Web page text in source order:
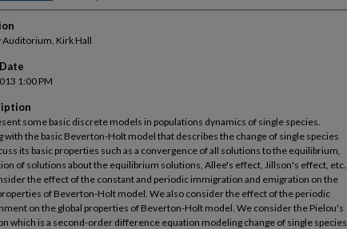
Auditorium, Kirk Hall
1:00 PM
some basic discrete models in populations dynamics of single species.
with the basic Beverton-Holt model that describes the change of single species
its basic properties such as a convergence of all solutions to the equilibrium,
of solutions about the equilibrium solutions, Allee's effect, Jillson's effect, etc.
the effect of the constant and periodic immigration and emigration on the
of Beverton-Holt model. We also consider the effect of the periodic
on the global properties of Beverton-Holt model. We consider the Pielou's
which is a second-order difference equation modeling change of single species